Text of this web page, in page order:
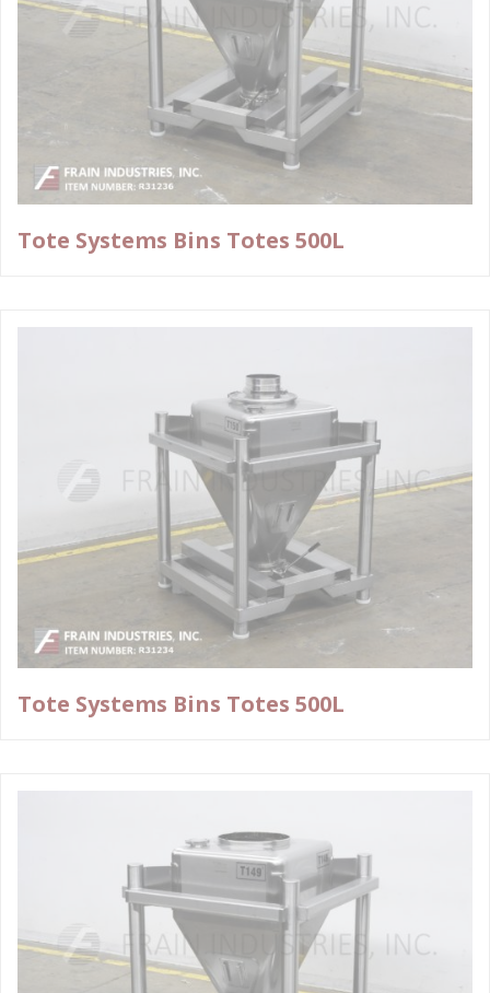
Tote Systems Bins Totes 500L
Tote Systems Bins Totes 500L